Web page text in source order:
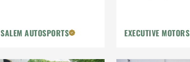
SALEM AUTOSPORTS EXECUTIVE MOTORS